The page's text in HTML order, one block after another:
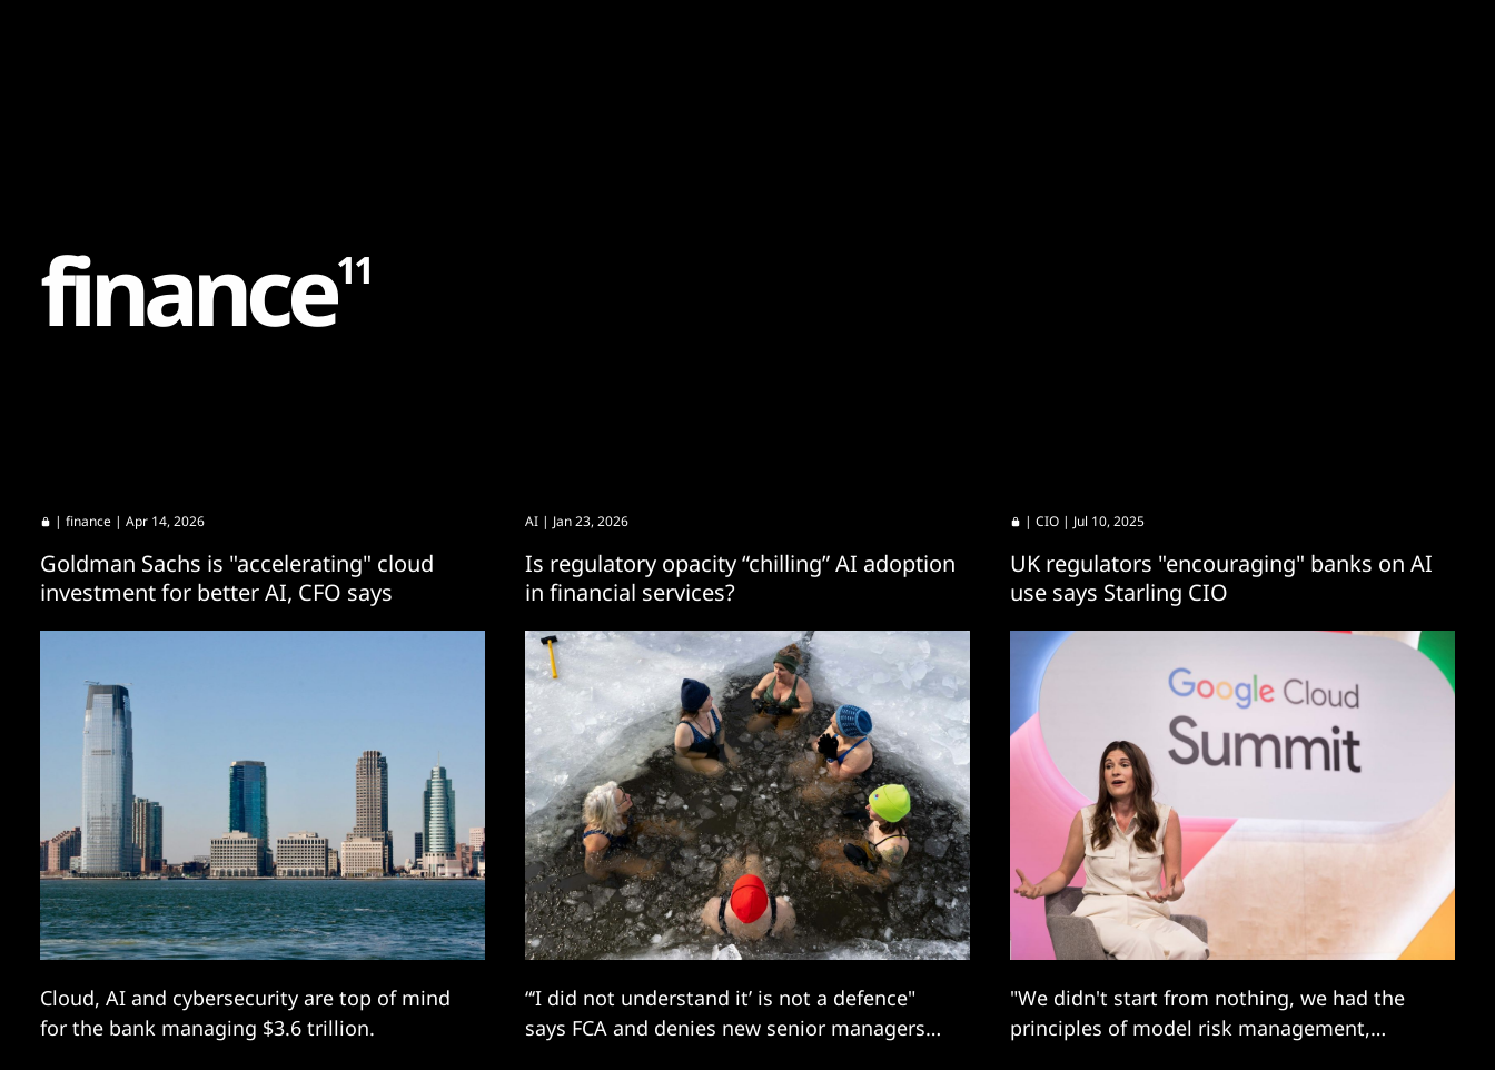
finance11
|finance | Apr 14, 2026
Goldman Sachs is "accelerating" cloud
investment for better AI, CFO says
Cloud, AI and cybersecurity are top of mind
for the bank managing $3.6 trillion.
AI | Jan 23, 2026
Is regulatory opacity “chilling” AI adoption
in financial services?
“‘I did not understand it’ is not a defence"
says FCA and denies new senior managers
|CIO | Jul 10, 2025
UK regulators "encouraging" banks on AI
use says Starling CIO
"We didn't start from nothing, we had the
principles of model risk management,